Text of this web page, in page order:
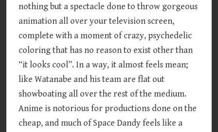
nothing but a spectacle done to throw gorgeous
animation all over your television screen,
complete with a moment of crazy, psychedelic
coloring that has no reason to exist other than
“it looks cool”. In a way, it almost feels mean;
like Watanabe and his team are flat out
showboating all over the rest of the medium.
Anime is notorious for productions done on the
cheap, and much of Space Dandy feels like a